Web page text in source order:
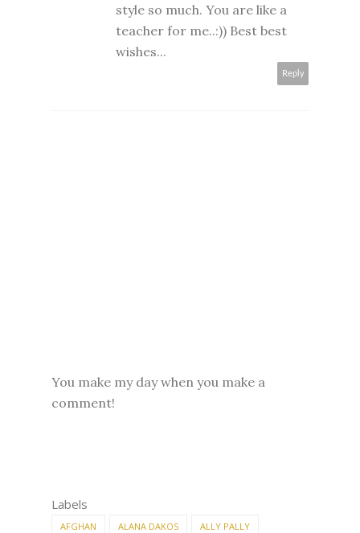
style so much. You are like a
teacher for me..:)) Best best
wishes...
Reply
You make my day when you make a
comment!
Labels
AFGHAN ALANA DAKOS ALLY PALLY